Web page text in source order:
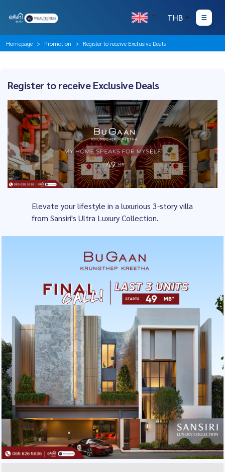
THB
Homepage Promotion Register to receive Exclusive Deals
Register to receive Exclusive Deals
Elevate your lifestyle in a luxurious 3-story villa
from Sansiri's Ultra Luxury Collection.